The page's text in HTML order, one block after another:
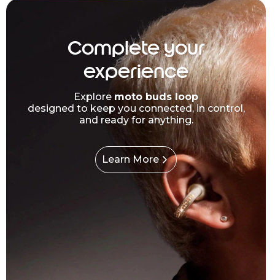
Complete your
experience
Explore moto buds loop
designed to keep you connected, in control,
and ready for anything.
Learn More